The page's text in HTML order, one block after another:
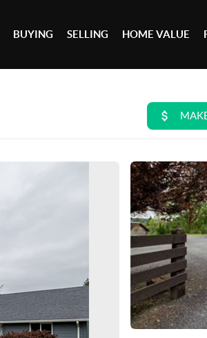
BUYING SELLING HOME VALUE